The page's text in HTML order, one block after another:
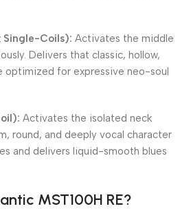
Single-Coils): Activates the middle
Delivers that classic, hollow,
optimized for expressive neo-soul
Activates the isolated neck
round, and deeply vocal character
and delivers liquid-smooth blues
MST100H RE?